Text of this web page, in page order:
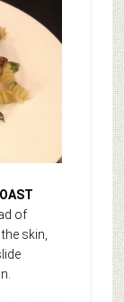
of
skin,